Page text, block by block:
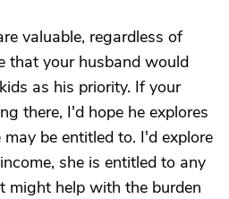
valuable, regardless of
that your husband would
as his priority. If your
there, I'd hope he explores
be entitled to. I'd explore
she is entitled to any
might help with the burden